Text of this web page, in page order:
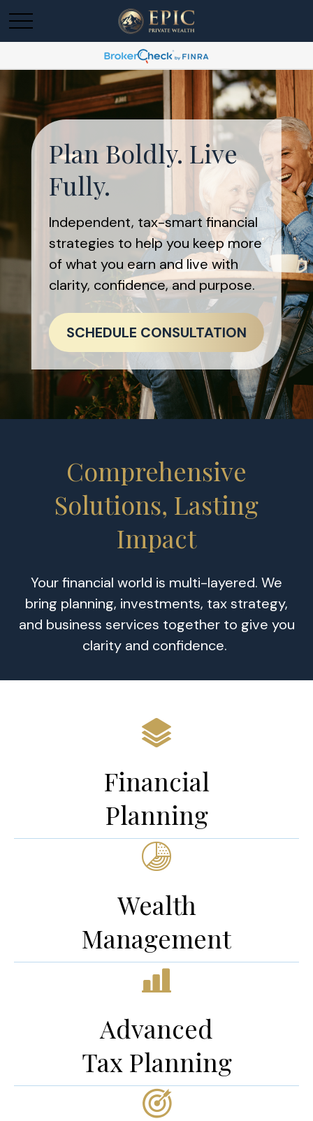
Plan Boldly. Live
Fully.
Independent, tax-smart financial
strategies to help you keep more
of what you earn and live with
clarity, confidence, and purpose.
SCHEDULE CONSULTATION
Comprehensive
Solutions, Lasting
Impact
Your financial world is multi-layered. We
bring planning, investments, tax strategy,
and business services together to give you
clarity and confidence.
Financial
Planning
Wealth
Management
Advanced
Tax Planning